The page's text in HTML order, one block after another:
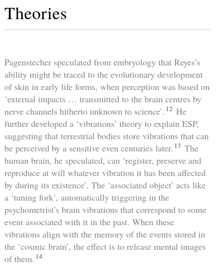
Theories
Pagenstecher speculated from embryology that Reyes’s
ability might be traced to the evolutionary development
of skin in early life forms, when perception was based on
‘external impacts … transmitted to the brain centres by
nerve channels hitherto unknown to science’. 12 He
further developed a ‘vibrations’ theory to explain ESP,
suggesting that terrestrial bodies store vibrations that can
be perceived by a sensitive even centuries later. 13 The
human brain, he speculated, can ‘register, preserve and
reproduce at will whatever vibration it has been affected
by during its existence’. The ‘associated object’ acts like
a ‘tuning fork’, automatically triggering in the
psychometrist’s brain vibrations that correspond to some
event associated with it in the past. When these
vibrations align with the memory of the events stored in
the ‘cosmic brain’, the effect is to release mental images
of them. 14